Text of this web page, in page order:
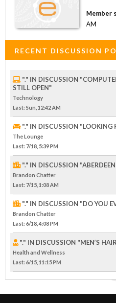
Member
AM
RECENT DISCUSSION
"." IN DISCUSSION
STILL OPEN"
Technology
Last: Sun, 12:42 AM
"." IN DISCUSSION "LOOKING
The Lounge
Last: 7/18, 5:39 PM
"." IN DISCUSSION
Brandon Chatter
Last: 7/15, 1:08 AM
"." IN DISCUSSION "DO YOU
Brandon Chatter
Last: 6/18, 4:08 PM
"." IN DISCUSSION "MEN’S
Health and Wellness
Last: 6/15, 11:15 PM